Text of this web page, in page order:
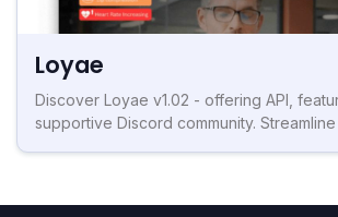
Loyae
Discover Loyae v1.02 - offering API,
supportive Discord community.